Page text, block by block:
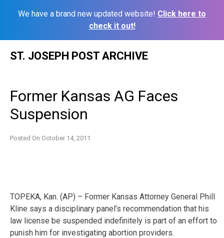
We have a brand new updated website! Click here to
check it out!
ST. JOSEPH POST ARCHIVE
Former Kansas AG Faces
Suspension
Posted On October 14, 2011
TOPEKA, Kan. (AP) – Former Kansas Attorney General Phill
Kline says a disciplinary panel’s recommendation that his
law license be suspended indefinitely is part of an effort to
punish him for investigating abortion providers.